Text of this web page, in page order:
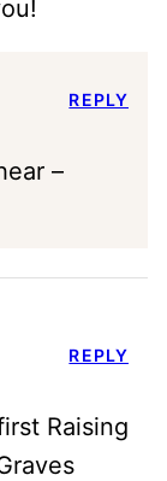
–
REPLY
Raising
REPLY